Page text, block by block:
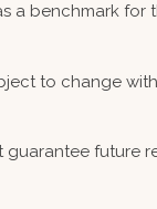
a benchmark
to change
future